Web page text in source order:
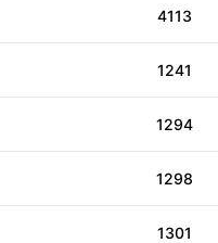
4113
1241
1294
1298
1301